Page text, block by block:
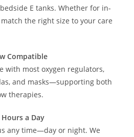
E tanks. Whether for in-
the right size to your care
Compatible
with most oxygen regulators,
and masks—supporting both
therapies.
a Day
any time—day or night. We